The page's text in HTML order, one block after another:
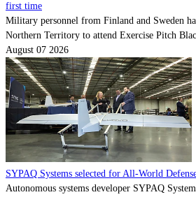
first time
Military personnel from Finland and Sweden
Northern Territory to attend Exercise Pitch
August 07 2026
SYPAQ Systems selected for All-World
Autonomous systems developer SYPAQ